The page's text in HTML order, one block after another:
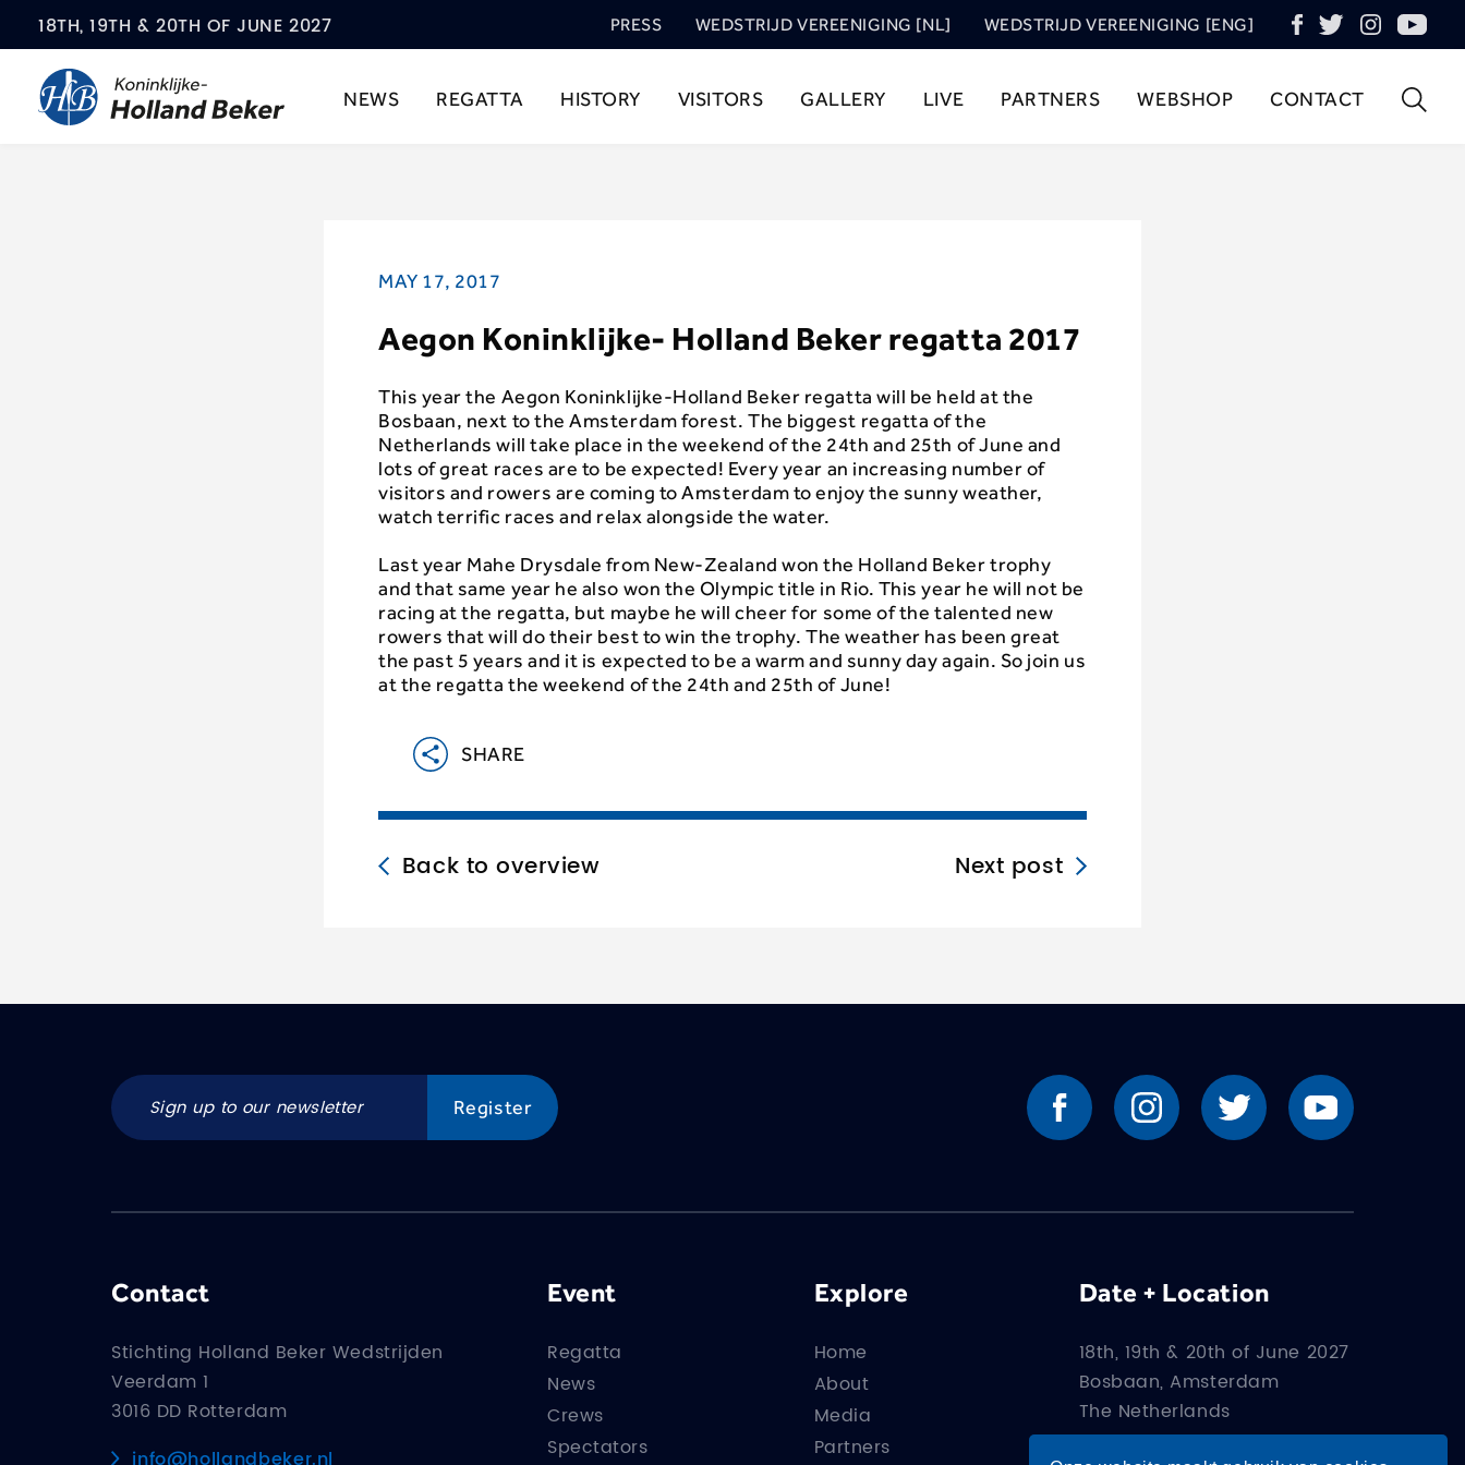
18TH, 19TH & 20TH OF JUNE 2027 PRESS WEDSTRIJD VEREENIGING [NL] WEDSTRIJD VEREENIGING [ENG]
NEWS REGATTA HISTORY VISITORS GALLERY LIVE PARTNERS WEBSHOP CONTACT
MAY 17, 2017
Aegon Koninklijke- Holland Beker regatta 2017
This year the Aegon Koninklijke-Holland Beker regatta will be held at the
Bosbaan, next to the Amsterdam forest. The biggest regatta of the
Netherlands will take place in the weekend of the 24th and 25th of June and
lots of great races are to be expected! Every year an increasing number of
visitors and rowers are coming to Amsterdam to enjoy the sunny weather,
watch terrific races and relax alongside the water.
Last year Mahe Drysdale from New-Zealand won the Holland Beker trophy
and that same year he also won the Olympic title in Rio. This year he will not be
racing at the regatta, but maybe he will cheer for some of the talented new
rowers that will do their best to win the trophy. The weather has been great
the past 5 years and it is expected to be a warm and sunny day again. So join us
at the regatta the weekend of the 24th and 25th of June!
SHARE
Back to overview Next post
Contact
Stichting Holland Beker Wedstrijden
Veerdam 1
3016 DD Rotterdam
Event
Regatta
News
Crews
Spectators
Explore
Home
About
Media
Partners
Date + Location
18th, 19th & 20th of June 2027
Bosbaan, Amsterdam
The Netherlands